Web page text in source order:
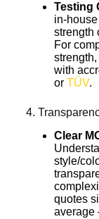
Testing
in-
strength
For
with
or TÜV.
4.
Clear
style/
quotes
average